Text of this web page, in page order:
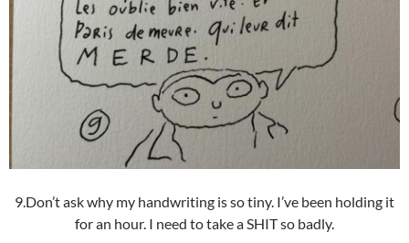
9.Don’t ask why my handwriting is so tiny. I’ve been holding it
for an hour. I need to take a SHIT so badly.